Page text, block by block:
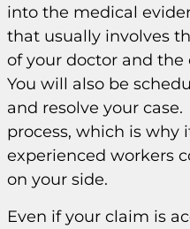
into the medical
that usually involves
of your doctor and the
You will also be
and resolve your
process, which is why
experienced workers
on your side.
Even if your claim is